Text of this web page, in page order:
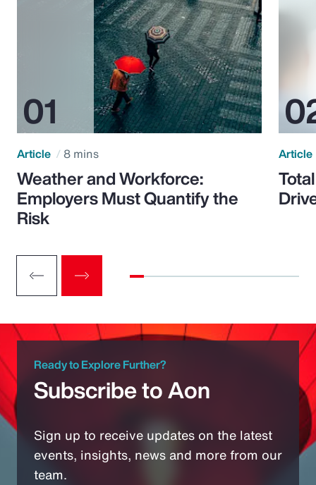
Article 8 mins
Weather and Workforce:
Employers Must Quantify the
Risk
Article
Ready to Explore Further?
Subscribe to Aon
Sign up to receive updates on the latest
events, insights, news and more from our
team.